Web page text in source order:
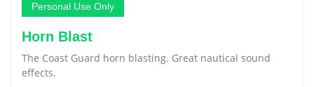
Personal Use Only
Horn Blast
The Coast Guard horn blasting. Great nautical sound
effects.